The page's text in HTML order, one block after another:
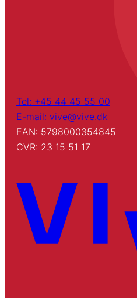
Tel: +45 44 45 55 00
E-mail: vive@vive.dk
EAN: 5798000354845
CVR: 23 15 51 17